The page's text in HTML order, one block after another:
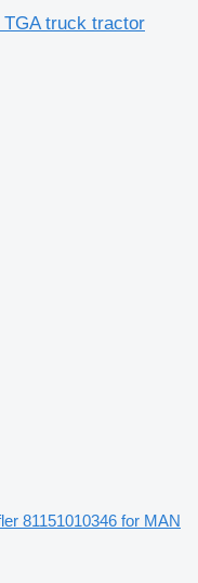
TGA truck tractor
81151010346 for MAN